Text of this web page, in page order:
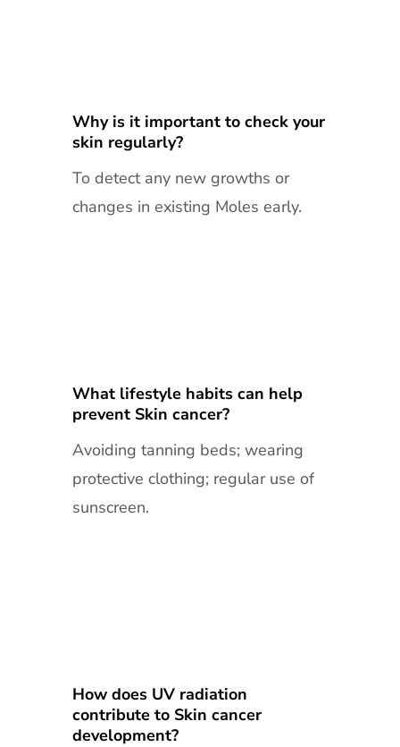
Why is it important to check your
skin regularly?
To detect any new growths or
changes in existing Moles early.
What lifestyle habits can help
prevent Skin cancer?
Avoiding tanning beds; wearing
protective clothing; regular use of
sunscreen.
How does UV radiation
contribute to Skin cancer
development?